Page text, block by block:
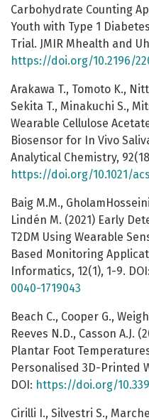
Carbohydrate Counting
Youth with Type 1
Trial. JMIR Mhealth and
https://doi.org/10.2196/
Arakawa T., Tomoto K.,
Sekita T., Minakuchi S.,
Wearable Cellulose
Biosensor for In Vivo
Analytical Chemistry,
https://doi.org/10.1021/
Baig M.M.,
Lindén M. (2021) Early
T2DM Using Wearable
Based Monitoring
Informatics, 12(1), 1-9. DOI:
0040-1719043
Beach C., Cooper G.,
Reeves N.D., Casson A.J.
Plantar Foot
Personalised 3D-Printed
DOI: https://doi.org/
Cirilli I., Silvestri S.,